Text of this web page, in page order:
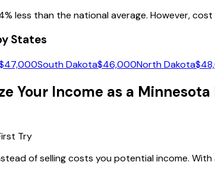
less than the national average. However,
States
47,000South Dakota$46,000North Dakota$
Your Income as a Minnesota
Try
of selling costs you potential income.